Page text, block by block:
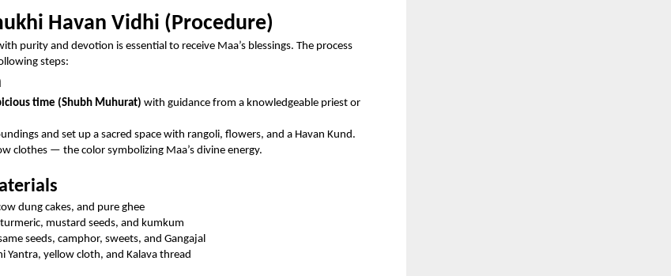
Havan Vidhi (Procedure)
purity and devotion is essential to receive Maa’s blessings. The process
steps:
time (Shubh Muhurat) with guidance from a knowledgeable priest or
and set up a sacred space with rangoli, flowers, and a Havan Kund.
clothes — the color symbolizing Maa’s divine energy.
dung cakes, and pure ghee
mustard seeds, and kumkum
seeds, camphor, sweets, and Gangajal
Yantra, yellow cloth, and Kalava thread